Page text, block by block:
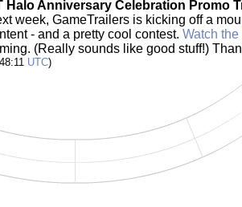
Halo Anniversary Celebration Promo
week, GameTrailers is kicking off a
- and a pretty cool contest. Watch
(Really sounds like good stuff!)
UTC)